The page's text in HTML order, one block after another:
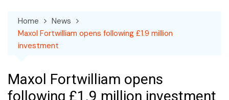
Home
News
Maxol Fortwilliam opens following £1.9 million
investment
Maxol Fortwilliam opens
following £1.9 million investment